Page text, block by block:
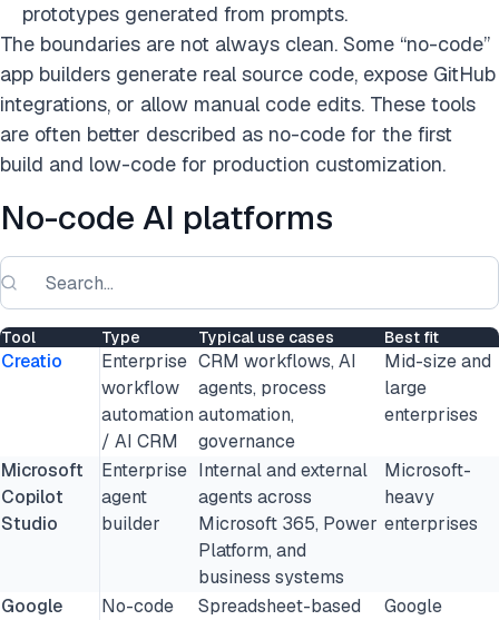
prototypes generated from prompts.
The boundaries are not always clean. Some “no-code”
app builders generate real source code, expose GitHub
integrations, or allow manual code edits. These tools
are often better described as no-code for the first
build and low-code for production customization.
No-code AI platforms
Tool Type Typical use cases Best fit
Creatio
Enterprise
workflow
automation
/ AI CRM
CRM workflows, AI
agents, process
automation,
governance
Mid-size and
large
enterprises
Microsoft
Copilot
Studio
Enterprise
agent
builder
Internal and external
agents across
Microsoft 365, Power
Platform, and
business systems
Microsoft-
heavy
enterprises
Google
No-code
Spreadsheet-based
Google